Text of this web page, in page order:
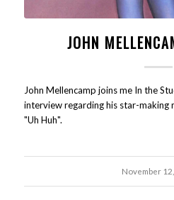
JOHN
John Mellencamp joins me In the
interview regarding his star-making
"Uh Huh".
November